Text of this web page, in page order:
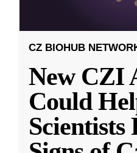
CZ BIOHUB
New CZI
Could
Scientists